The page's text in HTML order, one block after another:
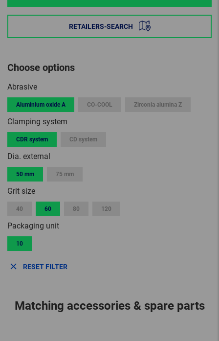
RETAILERS-SEARCH
Choose options
Abrasive
Aluminium oxide A CO-COOL Zirconia alumina Z
Clamping system
CDR system CD system
Dia. external
50 mm 75 mm
Grit size
40 60 80 120
Packaging unit
10
RESET FILTER
Matching accessories & spare parts